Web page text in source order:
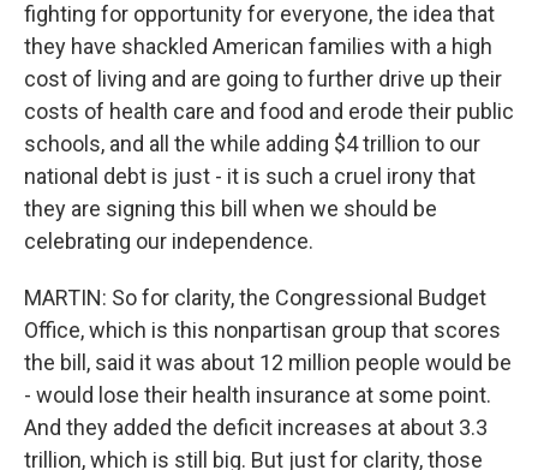
fighting for opportunity for everyone, the idea that
they have shackled American families with a high
cost of living and are going to further drive up their
costs of health care and food and erode their public
schools, and all the while adding $4 trillion to our
national debt is just - it is such a cruel irony that
they are signing this bill when we should be
celebrating our independence.
MARTIN: So for clarity, the Congressional Budget
Office, which is this nonpartisan group that scores
the bill, said it was about 12 million people would be
- would lose their health insurance at some point.
And they added the deficit increases at about 3.3
trillion, which is still big. But just for clarity, those